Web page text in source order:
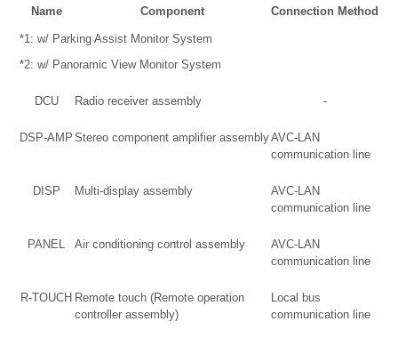
Name Component Connection Method
*1: w/ Parking Assist Monitor System
*2: w/ Panoramic View Monitor System
DCU Radio receiver assembly -
DSP-AMP Stereo component amplifier assemblyAVC-LAN
communication line
DISP Multi-display assembly
AVC-LAN
communication line
PANEL Air conditioning control assembly
AVC-LAN
communication line
R-TOUCH Remote touch (Remote operation
controller assembly)
Local bus
communication line